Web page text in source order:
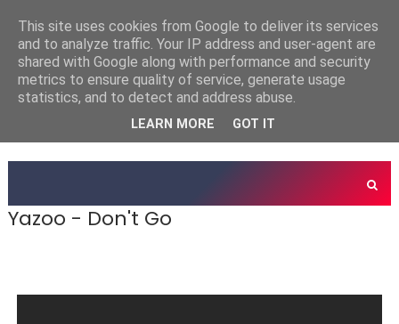
Yazoo - Don't Go
This site uses cookies from Google to deliver its services
and to analyze traffic. Your IP address and user-agent are
shared with Google along with performance and security
metrics to ensure quality of service, generate usage
statistics, and to detect and address abuse.
LEARN MORE GOT IT